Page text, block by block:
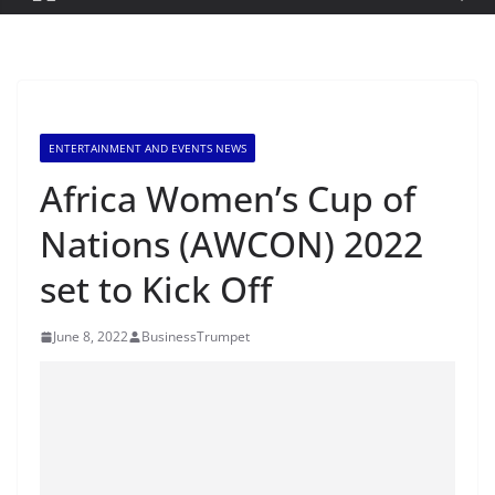
ENTERTAINMENT AND EVENTS NEWS
Africa Women’s Cup of
Nations (AWCON) 2022
set to Kick Off
June 8, 2022 BusinessTrumpet